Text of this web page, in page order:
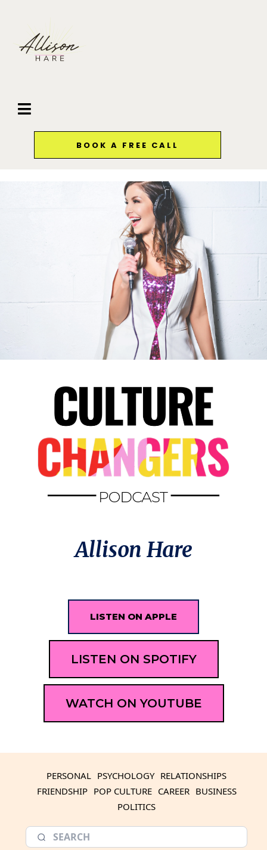
BOOK A FREE CALL
Allison Hare
LISTEN ON APPLE
LISTEN ON SPOTIFY
WATCH ON YOUTUBE
PERSONAL PSYCHOLOGY RELATIONSHIPS
FRIENDSHIP POP CULTURE CAREER BUSINESS
POLITICS